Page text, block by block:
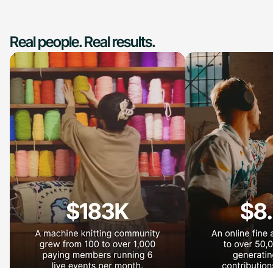
Real people. Real results.